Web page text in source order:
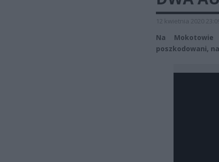
12 kwietnia 2020
Na
poszkodowani,